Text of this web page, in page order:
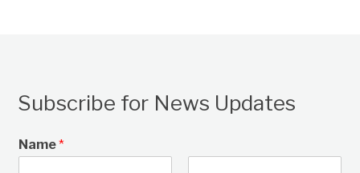
Subscribe for News Updates
Name*